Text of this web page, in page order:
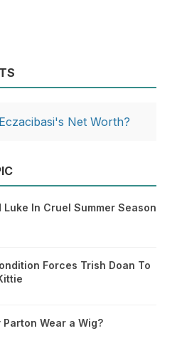
Net Worth?
Luke In Cruel Summer Season
Forces Trish Doan To
Parton Wear a Wig?